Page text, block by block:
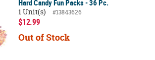
Hard Candy Fun Packs - 36 Pc.
1 Unit(s)
#13843626
$12.99
Out of Stock